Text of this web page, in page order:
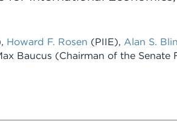
Howard F. Rosen (PIIE), Alan S.
Baucus (Chairman of the Senate